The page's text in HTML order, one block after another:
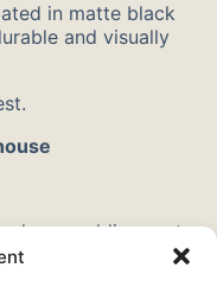
in matte black
and visually
laser welding system